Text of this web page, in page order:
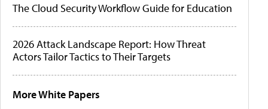
The Cloud Security Workflow Guide for Education
2026 Attack Landscape Report: How Threat
Actors Tailor Tactics to Their Targets
More White Papers